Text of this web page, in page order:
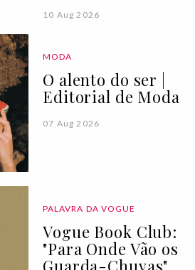
10 Aug 2026
MODA
O alento do ser |
Editorial de Moda
07 Aug 2026
PALAVRA DA VOGUE
Vogue Book Club:
"Para Onde Vão os